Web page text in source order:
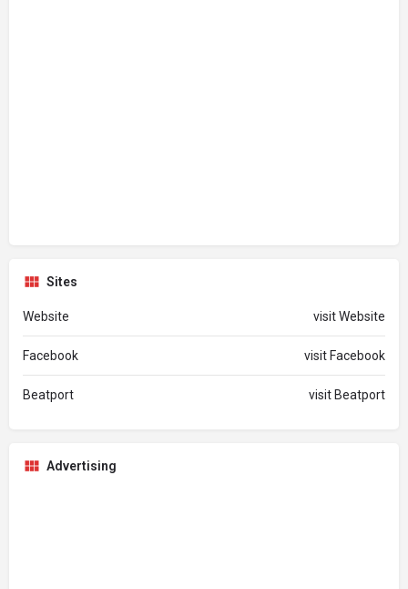
Sites
Website visit Website
Facebook visit Facebook
Beatport visit Beatport
Advertising